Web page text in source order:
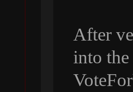
After
into